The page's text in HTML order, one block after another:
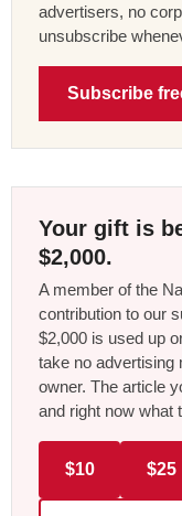
advertisers, no
unsubscribe
Subscribe
Your gift is
$2,000.
A member of the
contribution to our
$2,000 is used up
take no advertising
owner. The article
and right now what
$10 $25